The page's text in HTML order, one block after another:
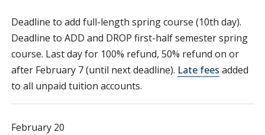
Deadline to add full-length spring course (10th day).
Deadline to ADD and DROP first-half semester spring
course. Last day for 100% refund, 50% refund on or
after February 7 (until next deadline). Late fees added
to all unpaid tuition accounts.
February 20